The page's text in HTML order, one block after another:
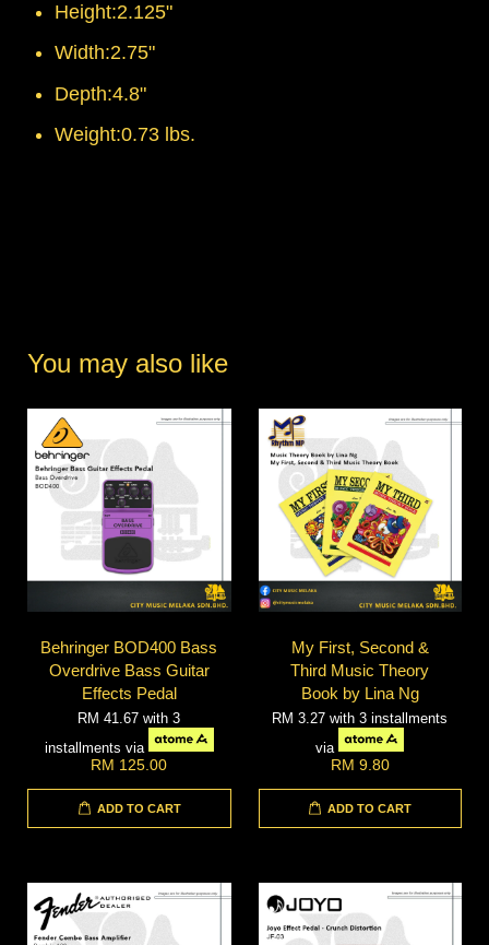
Height:2.125"
Width:2.75"
Depth:4.8"
Weight:0.73 lbs.
You may also like
Behringer BOD400 Bass
Overdrive Bass Guitar
Effects Pedal
RM 41.67with 3
installments via
RM 125.00
ADD TO CART
My First, Second &
Third Music Theory
Book by Lina Ng
RM 3.27with 3 installments
via
RM 9.80
ADD TO CART